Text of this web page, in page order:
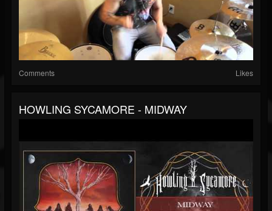
Comments Likes
HOWLING SYCAMORE - MIDWAY